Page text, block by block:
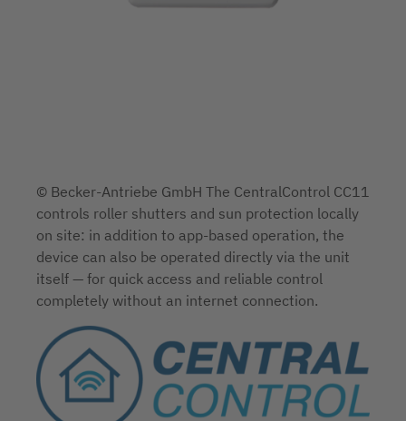
© Becker-Antriebe GmbH The CentralControl CC11
controls roller shutters and sun protection locally
on site: in addition to app-based operation, the
device can also be operated directly via the unit
itself — for quick access and reliable control
completely without an internet connection.